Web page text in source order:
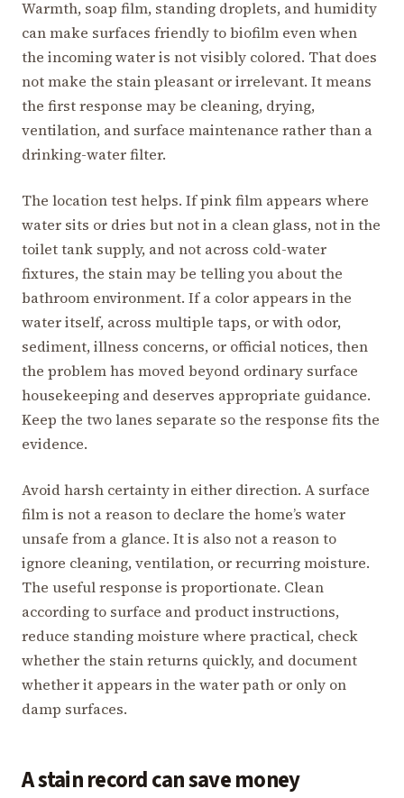
Warmth, soap film, standing droplets, and humidity
can make surfaces friendly to biofilm even when
the incoming water is not visibly colored. That does
not make the stain pleasant or irrelevant. It means
the first response may be cleaning, drying,
ventilation, and surface maintenance rather than a
drinking-water filter.
The location test helps. If pink film appears where
water sits or dries but not in a clean glass, not in the
toilet tank supply, and not across cold-water
fixtures, the stain may be telling you about the
bathroom environment. If a color appears in the
water itself, across multiple taps, or with odor,
sediment, illness concerns, or official notices, then
the problem has moved beyond ordinary surface
housekeeping and deserves appropriate guidance.
Keep the two lanes separate so the response fits the
evidence.
Avoid harsh certainty in either direction. A surface
film is not a reason to declare the home’s water
unsafe from a glance. It is also not a reason to
ignore cleaning, ventilation, or recurring moisture.
The useful response is proportionate. Clean
according to surface and product instructions,
reduce standing moisture where practical, check
whether the stain returns quickly, and document
whether it appears in the water path or only on
damp surfaces.
A stain record can save money